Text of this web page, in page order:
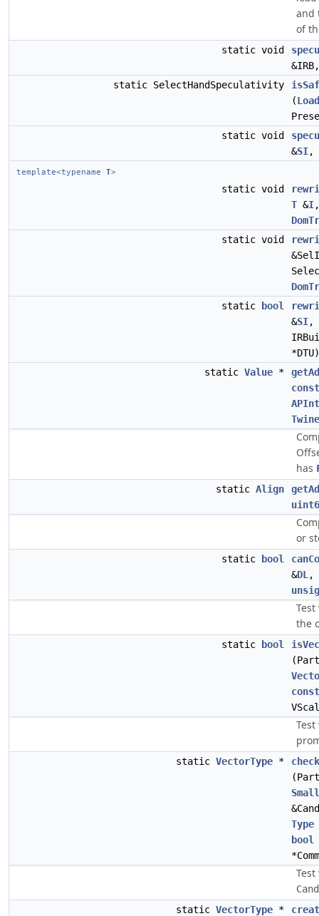
and
of
static void
static SelectHandSpeculativity
(
static void
&SI,
template<typename T>
static void
T &I
static void
static
bool
&SI,
*DTU)
static Value *
const
APInt
Twine
has
static Align
or
static bool
&DL ,
the
static bool
const
static VectorType *
Type
bool
static VectorType *